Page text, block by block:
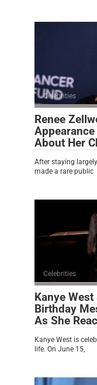
Celebrities
Renee
About Her
After staying
made a rare public
Celebrities
Kanye
Birthday
As She
Kanye West is
life. On June 15,